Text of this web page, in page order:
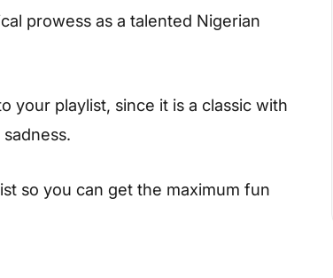
prowess as a talented Nigerian
your playlist, since it is a classic with
so you can get the maximum fun